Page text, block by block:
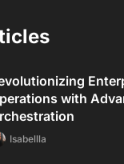
with
Isabellla